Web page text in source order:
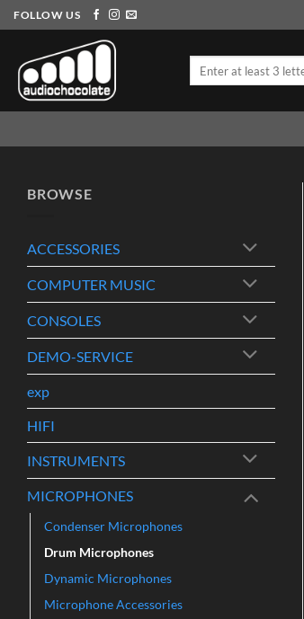
Skip
to
content
FOLLOW US
BROWSE
ACCESSORIES
COMPUTER MUSIC
CONSOLES
DEMO-SERVICE
exp
HIFI
INSTRUMENTS
MICROPHONES
Condenser Microphones
Drum Microphones
Dynamic Microphones
Microphone Accessories